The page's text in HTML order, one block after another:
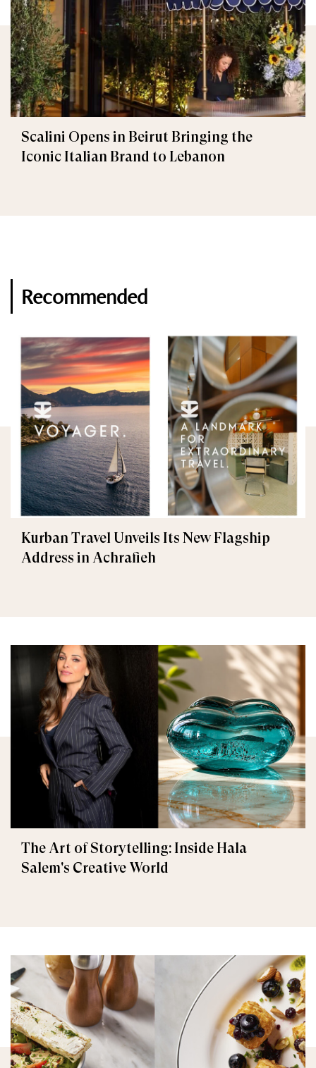
Scalini Opens in Beirut Bringing the
Iconic Italian Brand to Lebanon
Recommended
Kurban Travel Unveils Its New Flagship
Address in Achrafieh
The Art of Storytelling: Inside Hala
Salem's Creative World